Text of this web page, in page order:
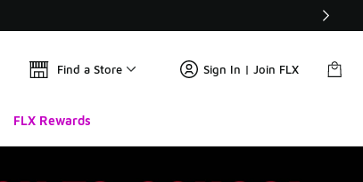
Find a Store Sign In | Join FLX
FLX Rewards